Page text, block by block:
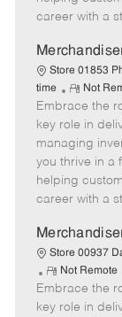
career with a
Store 01853
time
R
e
m
o
t
e
Not
Embrace the
key role in
managing
you thrive in a
helping
career with a
Store 00937
R
e
m
Not Remote
Embrace the
key role in